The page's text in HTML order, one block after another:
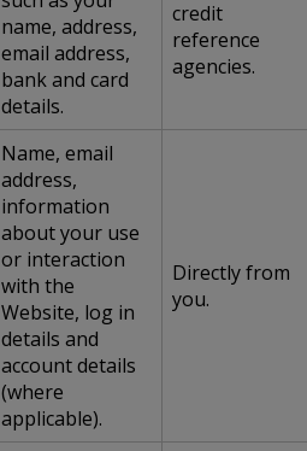
name, address,
email address,
bank and card
details.
credit
reference
agencies.
Name, email
address,
information
about your use
or interaction
with the
Website, log in
details and
account details
(where
applicable).
Directly from
you.